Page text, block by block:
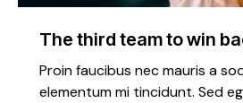
The third team to win
Proin faucibus nec mauris a
elementum mi tincidunt. Sed